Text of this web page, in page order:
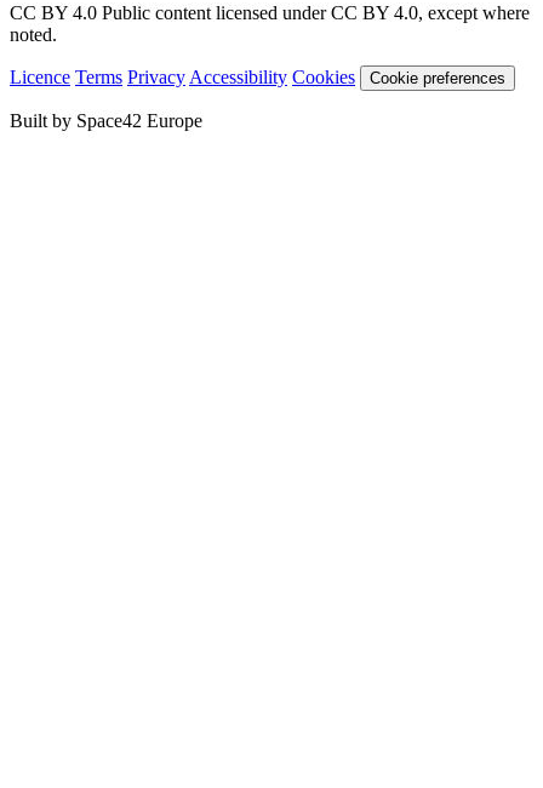
CC BY 4.0 Public content licensed under CC BY 4.0, except where
noted.
Licence Terms Privacy Accessibility Cookies Cookie preferences
Built by Space42 Europe